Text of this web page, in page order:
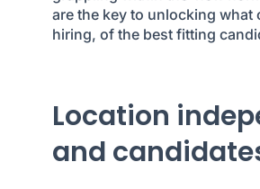
are the key to unlocking
hiring, of the best fitting
Location
and